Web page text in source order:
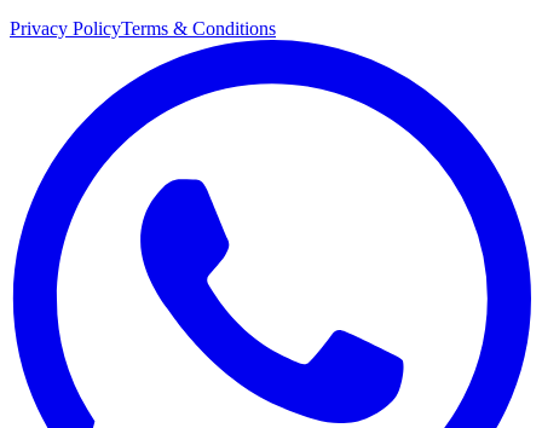
Privacy PolicyTerms & Conditions